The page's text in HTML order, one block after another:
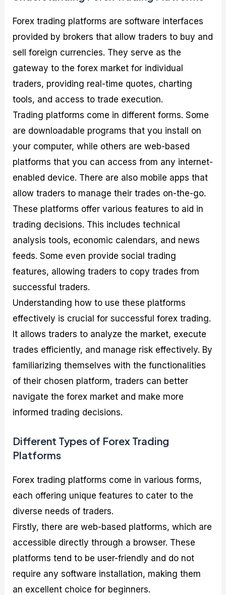
Forex trading platforms are software interfaces
provided by brokers that allow traders to buy and
sell foreign currencies. They serve as the
gateway to the forex market for individual
traders, providing real-time quotes, charting
tools, and access to trade execution.
Trading platforms come in different forms. Some
are downloadable programs that you install on
your computer, while others are web-based
platforms that you can access from any internet-
enabled device. There are also mobile apps that
allow traders to manage their trades on-the-go.
These platforms offer various features to aid in
trading decisions. This includes technical
analysis tools, economic calendars, and news
feeds. Some even provide social trading
features, allowing traders to copy trades from
successful traders.
Understanding how to use these platforms
effectively is crucial for successful forex trading.
It allows traders to analyze the market, execute
trades efficiently, and manage risk effectively. By
familiarizing themselves with the functionalities
of their chosen platform, traders can better
navigate the forex market and make more
informed trading decisions.
Different Types of Forex Trading
Platforms
Forex trading platforms come in various forms,
each offering unique features to cater to the
diverse needs of traders.
Firstly, there are web-based platforms, which are
accessible directly through a browser. These
platforms tend to be user-friendly and do not
require any software installation, making them
an excellent choice for beginners.